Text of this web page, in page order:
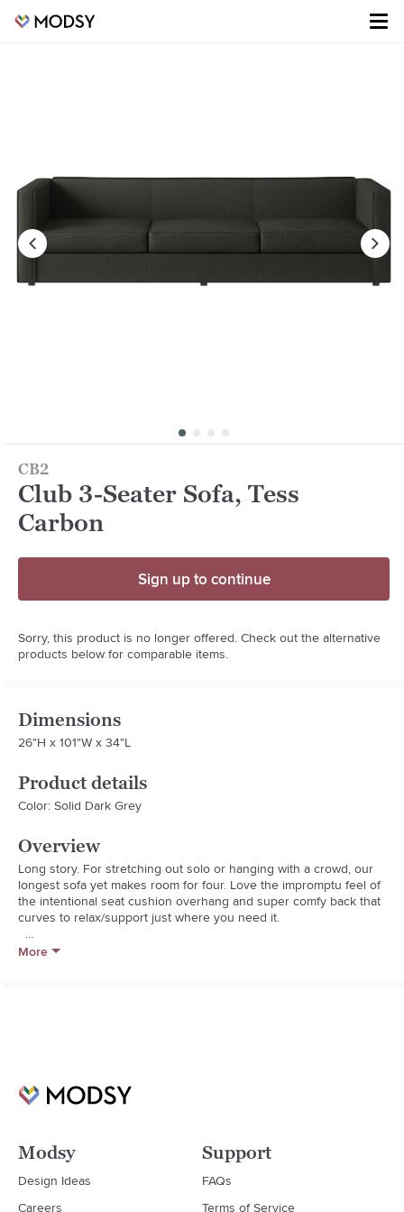
CB2
Club 3-Seater Sofa, Tess
Carbon
Sign up to continue
Sorry, this product is no longer offered. Check out the alternative
products below for comparable items.
Dimensions
26"H x 101"W x 34"L
Product details
Color: Solid Dark Grey
Overview
Long story. For stretching out solo or hanging with a crowd, our
longest sofa yet makes room for four. Love the impromptu feel of
the intentional seat cushion overhang and super comfy back that
curves to relax/support just where you need it.
  * Frame is benchmade with certified sustainable hardwood that's
More
Modsy
Design Ideas
Careers
Support
FAQs
Terms of Service